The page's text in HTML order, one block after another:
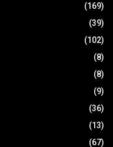
(169)
(39)
(102)
(8)
(8)
(9)
(36)
(13)
(67)